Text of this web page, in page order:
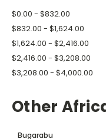
$0.00 - $832.00
$832.00 - $1,624.00
$1,624.00 - $2,416.00
$2,416.00 - $3,208.00
$3,208.00 - $4,000.00
Other
Bugarabu